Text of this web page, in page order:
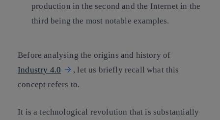
production in the second and the Internet in the
third being the most notable examples.
Before analysing the origins and history of
Industry 4.0
, let us briefly recall what this
concept refers to.
It is a technological revolution that is substantially